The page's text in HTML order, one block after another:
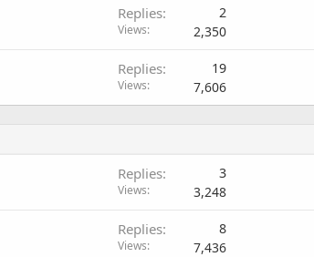
Replies 2
Views 2,350
Replies 19
Views 7,606
Replies 3
Views 3,248
Replies 8
Views 7,436